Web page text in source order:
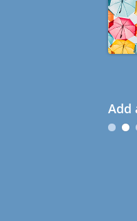
Add